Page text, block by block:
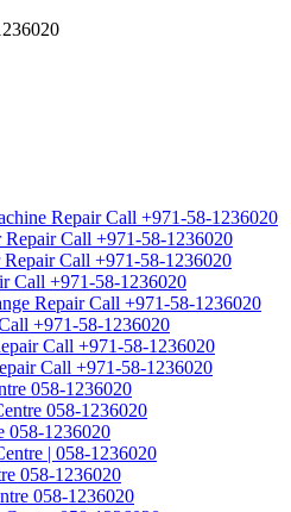
Repair Call +971-58-1236020
Repair Call +971-58-1236020
Repair Call +971-58-1236020
Call +971-58-1236020
Repair Call +971-58-1236020
+971-58-1236020
Call +971-58-1236020
Call +971-58-1236020
058-1236020
058-1236020
058-1236020
| 058-1236020
058-1236020
058-1236020